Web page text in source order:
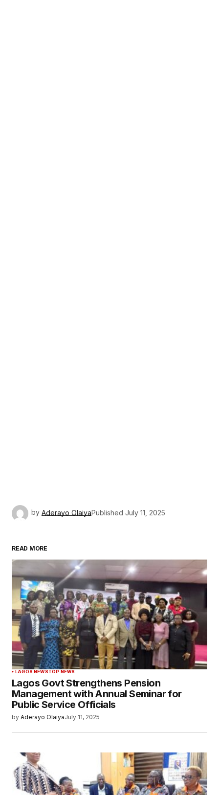
by Aderayo OlaiyaPublished July 11, 2025
READ MORE
LAGOS NEWSTOP NEWS
Lagos Govt Strengthens Pension
Management with Annual Seminar for
Public Service Officials
by Aderayo OlaiyaJuly 11, 2025